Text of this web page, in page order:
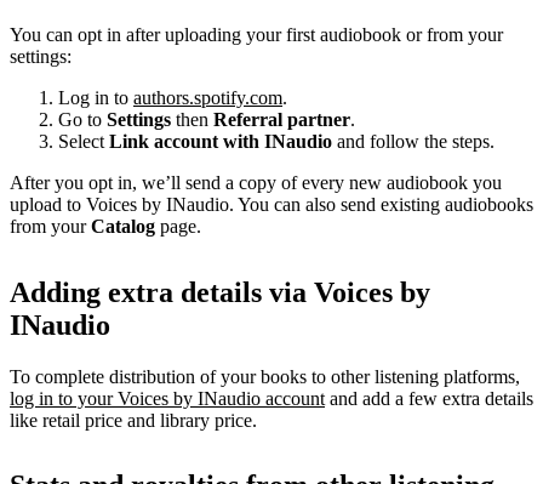
You can opt in after uploading your first audiobook or from your
settings:
Log in to authors.spotify.com.
Go to Settings then Referral partner.
Select Link account with INaudio and follow the steps.
After you opt in, we’ll send a copy of every new audiobook you
upload to Voices by INaudio. You can also send existing audiobooks
from yourCatalog page.
Adding extra details via Voices by
INaudio
To complete distribution of your books to other listening platforms,
log in to your Voices by INaudio account and add a few extra details
like retail price and library price.